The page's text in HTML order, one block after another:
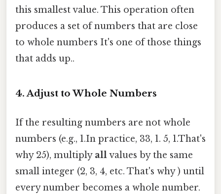
this smallest value. This operation often
produces a set of numbers that are close
to whole numbers It's one of those things
that adds up..
4. Adjust to Whole Numbers
If the resulting numbers are not whole
numbers (e.g., 1.In practice, 33, 1. 5, 1.That's
why 25), multiply allvalues by the same
small integer (2, 3, 4, etc. That's why ) until
every number becomes a whole number.